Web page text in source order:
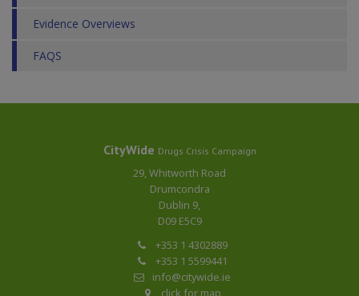
Evidence Overviews
FAQS
CityWide Drugs Crisis Campaign
29, Whitworth Road
Drumcondra
Dublin 9,
D09 E5C9
+353 1 4302889
+353 1 5599441
info@citywide.ie
click for map